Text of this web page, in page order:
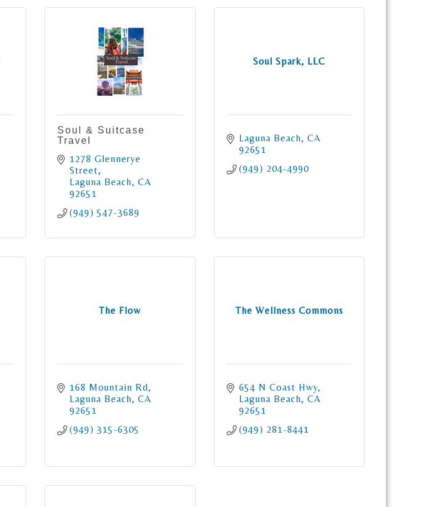
Soul & Suitcase
Travel
1278 Glennerye
Street
Laguna Beach CA
92651
(949) 547-3689
Soul Spark, LLC
Laguna Beach CA
92651
(949) 204-4990
The Flow
168 Mountain Rd
Laguna Beach CA
92651
(949) 315-6305
The Wellness Commons
654 N Coast Hwy
Laguna Beach CA
92651
(949) 281-8441